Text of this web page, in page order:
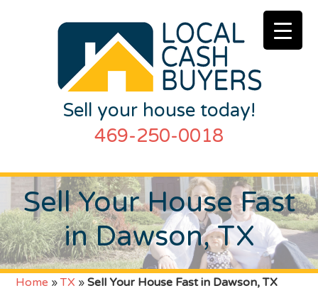
Sell your house today!
469-250-0018
Sell Your House Fast
in Dawson, TX
Home »TX »Sell Your House Fast in Dawson, TX